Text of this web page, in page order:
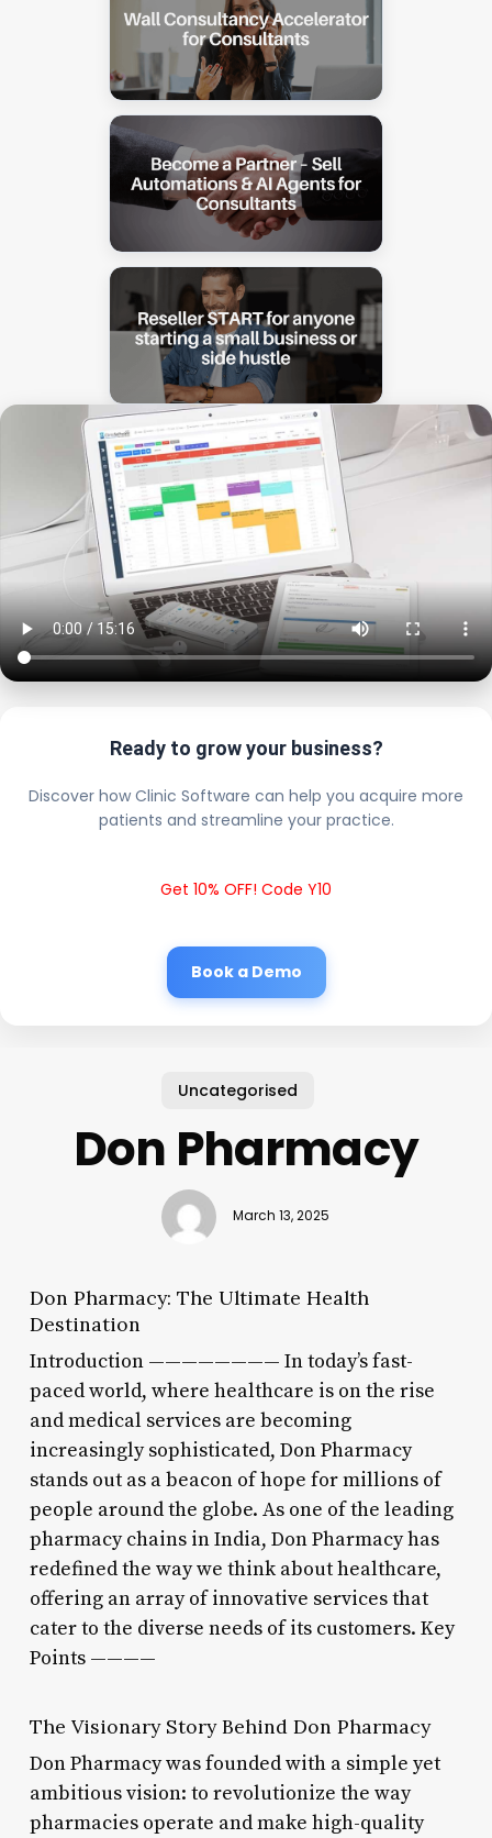
Ready to grow your business?
Discover how Clinic Software can help you acquire more
patients and streamline your practice.
Get 10% OFF! Code Y10
Book a Demo
Uncategorised
Don Pharmacy
March 13, 2025
Don Pharmacy: The Ultimate Health
Destination
Introduction ———————— In today’s fast-
paced world, where healthcare is on the rise
and medical services are becoming
increasingly sophisticated, Don Pharmacy
stands out as a beacon of hope for millions of
people around the globe. As one of the leading
pharmacy chains in India, Don Pharmacy has
redefined the way we think about healthcare,
offering an array of innovative services that
cater to the diverse needs of its customers. Key
Points ————
The Visionary Story Behind Don Pharmacy
Don Pharmacy was founded with a simple yet
ambitious vision: to revolutionize the way
pharmacies operate and make high-quality